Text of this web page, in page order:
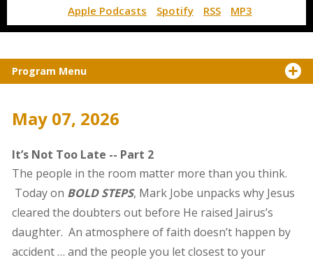
Apple Podcasts Spotify RSS MP3
Program Menu
May 07, 2026
It’s Not Too Late -- Part 2
The people in the room matter more than you think.
Today on BOLD STEPS, Mark Jobe unpacks why Jesus
cleared the doubters out before He raised Jairus’s
daughter. An atmosphere of faith doesn’t happen by
accident … and the people you let closest to your